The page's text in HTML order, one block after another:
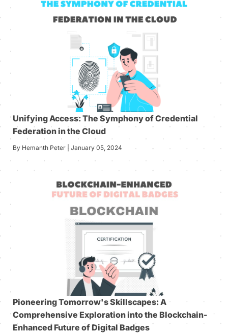
Unifying Access: The Symphony of Credential
Federation in the Cloud
By Hemanth Peter | January 05, 2024
Pioneering Tomorrow's Skillscapes: A
Comprehensive Exploration into the Blockchain-
Enhanced Future of Digital Badges